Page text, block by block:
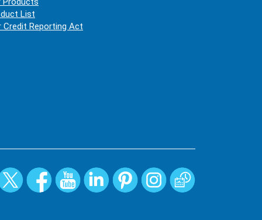
List
Credit Reporting Act